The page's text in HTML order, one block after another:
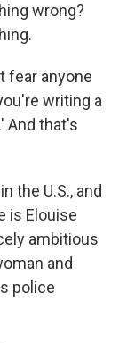
wrong?
fear anyone
writing a
And that's
the U.S., and
is Elouise
ambitious
and
police